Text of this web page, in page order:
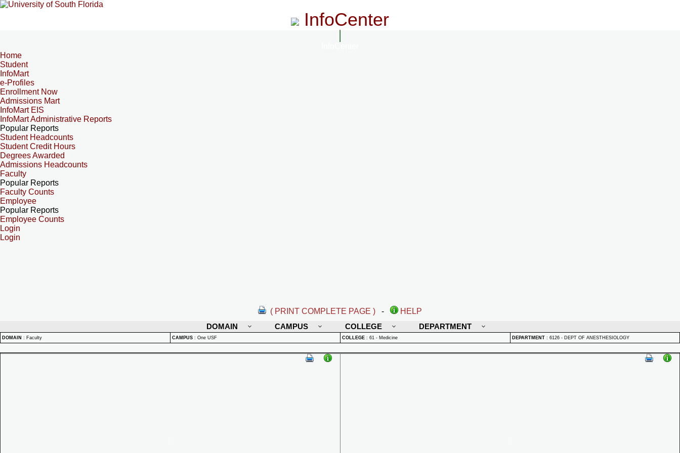
InfoCenter
Home
Student
InfoMart
e-Profiles
Enrollment Now
Admissions Mart
InfoMart EIS
InfoMart Administrative Reports
Popular Reports
Student Headcounts
Student Credit Hours
Degrees Awarded
Admissions Headcounts
Faculty
Popular Reports
Faculty Counts
Employee
Popular Reports
Employee Counts
Login
Login
( PRINT COMPLETE PAGE ) -
HELP
DOMAIN
CAMPUS COLLEGE DEPARTMENT
DOMAIN : Faculty CAMPUS : One USF COLLEGE : 61 - Medicine DEPARTMENT : 6126 - DEPT OF ANESTHESIOLOGY